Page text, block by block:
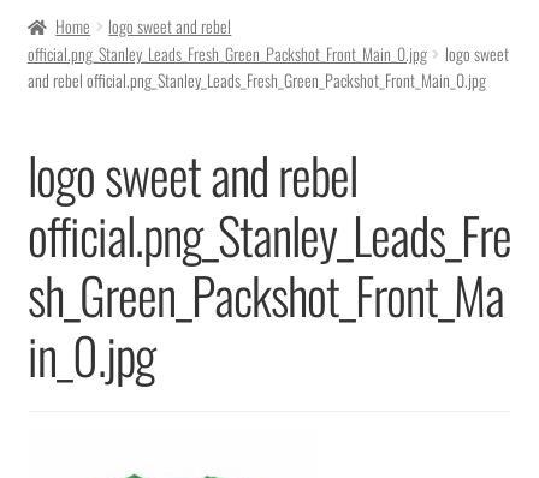
Ordering
Terms & Conditions
Privacy Policy
Home
logo sweet and rebel
official.png_Stanley_Leads_Fresh_Green_Packshot_Front_Main_0.jpg
logo sweet
and rebel official.png_Stanley_Leads_Fresh_Green_Packshot_Front_Main_0.jpg
logo sweet and rebel
official.png_Stanley_Leads_Fre
sh_Green_Packshot_Front_Ma
in_0.jpg